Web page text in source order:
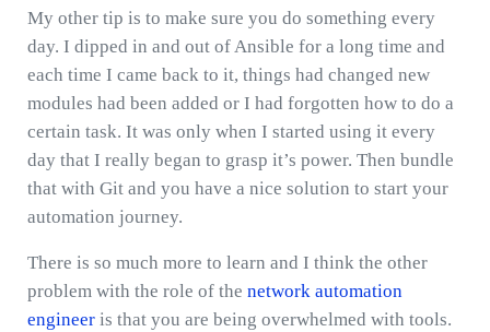
My other tip is to make sure you do something every
day. I dipped in and out of Ansible for a long time and
each time I came back to it, things had changed new
modules had been added or I had forgotten how to do a
certain task. It was only when I started using it every
day that I really began to grasp it’s power. Then bundle
that with Git and you have a nice solution to start your
automation journey.
There is so much more to learn and I think the other
problem with the role of the network automation
engineeris that you are being overwhelmed with tools.